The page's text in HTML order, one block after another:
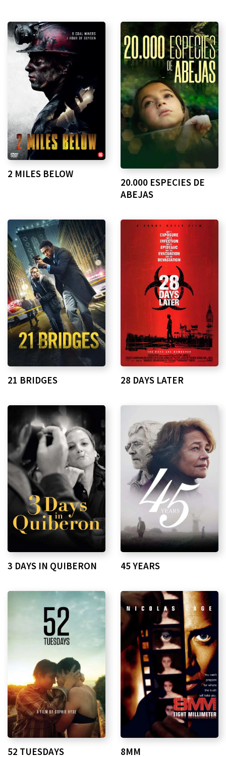
2 MILES BELOW
20.000 ESPECIES DE
ABEJAS
21 BRIDGES 28 DAYS LATER
3 DAYS IN QUIBERON 45 YEARS
52 TUESDAYS 8MM